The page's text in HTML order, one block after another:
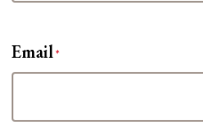
Email*